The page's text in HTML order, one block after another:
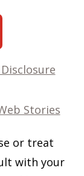
Stories
or treat
with your